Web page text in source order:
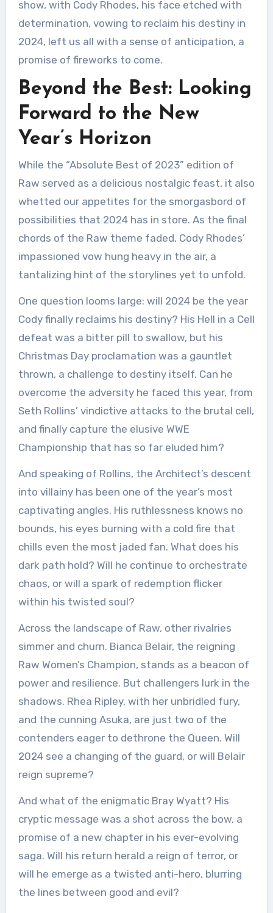
show, with Cody Rhodes, his face etched with
determination, vowing to reclaim his destiny in
2024, left us all with a sense of anticipation, a
promise of fireworks to come.
Beyond the Best: Looking
Forward to the New
Year’s Horizon
While the “Absolute Best of 2023” edition of
Raw served as a delicious nostalgic feast, it also
whetted our appetites for the smorgasbord of
possibilities that 2024 has in store. As the final
chords of the Raw theme faded, Cody Rhodes’
impassioned vow hung heavy in the air, a
tantalizing hint of the storylines yet to unfold.
One question looms large: will 2024 be the year
Cody finally reclaims his destiny? His Hell in a Cell
defeat was a bitter pill to swallow, but his
Christmas Day proclamation was a gauntlet
thrown, a challenge to destiny itself. Can he
overcome the adversity he faced this year, from
Seth Rollins’ vindictive attacks to the brutal cell,
and finally capture the elusive WWE
Championship that has so far eluded him?
And speaking of Rollins, the Architect’s descent
into villainy has been one of the year’s most
captivating angles. His ruthlessness knows no
bounds, his eyes burning with a cold fire that
chills even the most jaded fan. What does his
dark path hold? Will he continue to orchestrate
chaos, or will a spark of redemption flicker
within his twisted soul?
Across the landscape of Raw, other rivalries
simmer and churn. Bianca Belair, the reigning
Raw Women’s Champion, stands as a beacon of
power and resilience. But challengers lurk in the
shadows. Rhea Ripley, with her unbridled fury,
and the cunning Asuka, are just two of the
contenders eager to dethrone the Queen. Will
2024 see a changing of the guard, or will Belair
reign supreme?
And what of the enigmatic Bray Wyatt? His
cryptic message was a shot across the bow, a
promise of a new chapter in his ever-evolving
saga. Will his return herald a reign of terror, or
will he emerge as a twisted anti-hero, blurring
the lines between good and evil?